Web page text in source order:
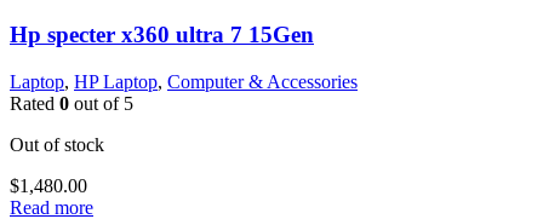
Hp specter x360 ultra 7 15Gen
Laptop, HP Laptop, Computer & Accessories
Rated 0 out of 5
Out of stock
$1,480.00
Read more